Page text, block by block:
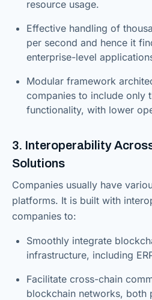
resource usage.
Effective handling of
per second and hence it
enterprise-level
Modular framework
companies to include only
functionality, with lower
3. Interoperability
Solutions
Companies usually have
platforms. It is built with
companies to:
Smoothly integrate
infrastructure, including
Facilitate cross-chain
blockchain networks, both